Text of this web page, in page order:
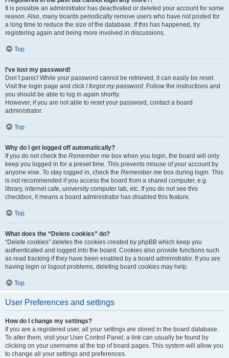
It is possible an administrator has deactivated or deleted your account for some
reason. Also, many boards periodically remove users who have not posted for
a long time to reduce the size of the database. If this has happened, try
registering again and being more involved in discussions.
Top
I’ve lost my password!
Don’t panic! While your password cannot be retrieved, it can easily be reset.
Visit the login page and click I forgot my password . Follow the instructions and
you should be able to log in again shortly.
However, if you are not able to reset your password, contact a board
administrator.
Top
Why do I get logged off automatically?
If you do not check the Remember me box when you login, the board will only
keep you logged in for a preset time. This prevents misuse of your account by
anyone else. To stay logged in, check the Remember me box during login. This
is not recommended if you access the board from a shared computer, e.g.
library, internet cafe, university computer lab, etc. If you do not see this
checkbox, it means a board administrator has disabled this feature.
Top
What does the “Delete cookies” do?
“Delete cookies” deletes the cookies created by phpBB which keep you
authenticated and logged into the board. Cookies also provide functions such
as read tracking if they have been enabled by a board administrator. If you are
having login or logout problems, deleting board cookies may help.
Top
User Preferences and settings
How do I change my settings?
If you are a registered user, all your settings are stored in the board database.
To alter them, visit your User Control Panel; a link can usually be found by
clicking on your username at the top of board pages. This system will allow you
to change all your settings and preferences.